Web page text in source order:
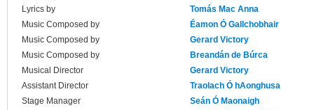
Lyrics by
Tomás Mac Anna
Music Composed by
Éamon Ó Gallchobhair
Music Composed by
Gerard Victory
Music Composed by
Breandán de Búrca
Musical Director
Gerard Victory
Assistant Director
Traolach Ó hAonghusa
Stage Manager
Seán Ó Maonaigh